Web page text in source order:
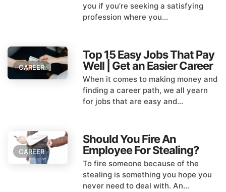
you if you’re seeking a satisfying
profession where you...
CAREER
Top 15 Easy Jobs That Pay
Well | Get an Easier Career
When it comes to making money and
finding a career path, we all yearn
for jobs that are easy and...
CAREER
Should You Fire An
Employee For Stealing?
To fire someone because of the
stealing is something you hope you
never need to deal with. An...